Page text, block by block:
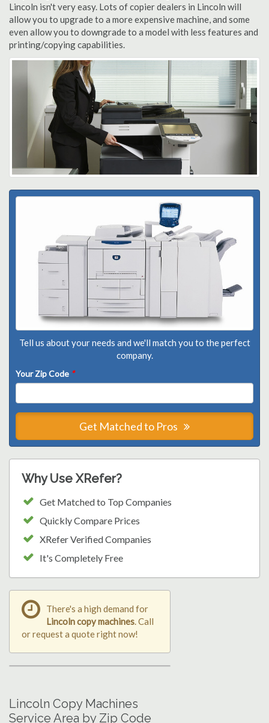
Lincoln isn't very easy. Lots of copier dealers in Lincoln will
allow you to upgrade to a more expensive machine, and some
even allow you to downgrade to a model with less features and
printing/copying capabilities.
Tell us about your needs and we'll match you to the perfect
company.
Your Zip Code *
Get Matched to Pros
Why Use XRefer?
Get Matched to Top Companies
Quickly Compare Prices
XRefer Verified Companies
It's Completely Free
There's a high demand for
Lincoln copy machines. Call
or request a quote right now!
Lincoln Copy Machines
Service Area by Zip Code